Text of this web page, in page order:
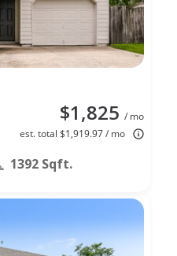
$1,825 / mo
est. total $1,919.97 / mo
1392 Sqft.